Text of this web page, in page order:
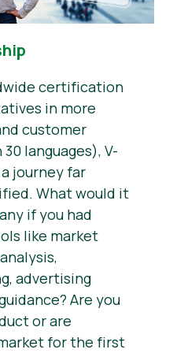
certification
in more
customer
languages), V-
journey far
What would it
if you had
like market
advertising
Are you
or are
for the first